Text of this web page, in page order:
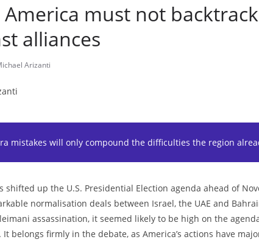
America must not
alliances
Arizanti
mistakes will only compound the difficulties the region
shifted up the U.S. Presidential Election agenda ahead of
normalisation deals between Israel, the UAE and
assassination, it seemed likely to be high on the
belongs firmly in the debate, as America’s actions have